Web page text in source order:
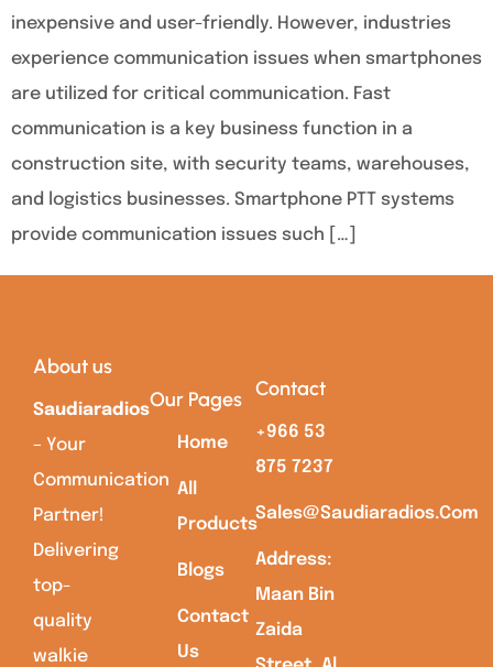
inexpensive and user-friendly. However, industries
experience communication issues when smartphones
are utilized for critical communication. Fast
communication is a key business function in a
construction site, with security teams, warehouses,
and logistics businesses. Smartphone PTT systems
provide communication issues such […]
About us
Saudiaradios
– Your
Communication
Partner!
Delivering
top-
quality
walkie
Our Pages
Home
All
Products
Blogs
Contact
Us
Contact
+966 53
875 7237
Sales@saudiaradios.com
Address:
Maan Bin
Zaida